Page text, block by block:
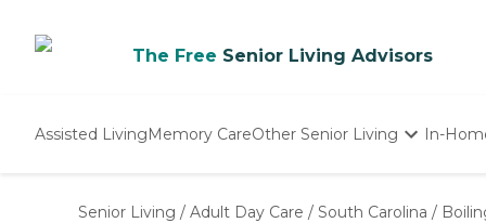
The Free Senior Living Advisors
Assisted LivingMemory CareOther Senior Living
Nursing Homes
In-
Senior Living / Adult Day Care / South Carolina /